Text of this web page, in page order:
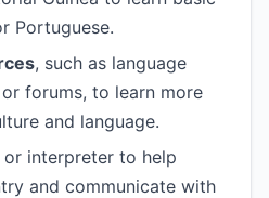
Portuguese.
, such as language
forums, to learn more
and language.
or interpreter to help
and communicate with